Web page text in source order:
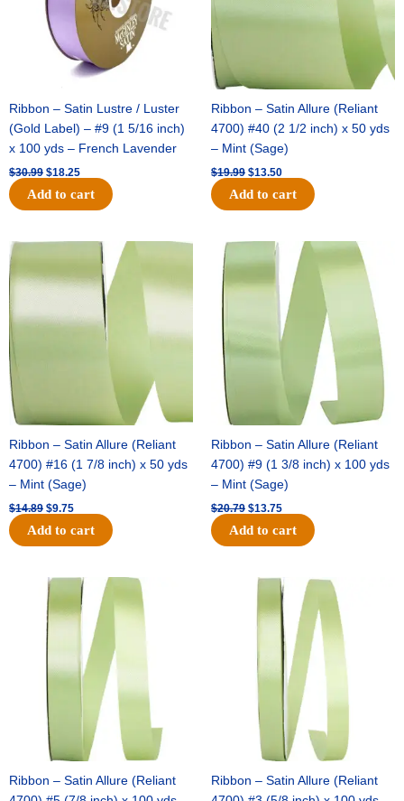
Ribbon – Satin Lustre / Luster
(Gold Label) – #9 (1 5/16 inch)
x 100 yds – French Lavender
$30.99 $18.25
Add to cart
Ribbon – Satin Allure (Reliant
4700) #40 (2 1/2 inch) x 50 yds
– Mint (Sage)
$19.99 $13.50
Add to cart
Ribbon – Satin Allure (Reliant
4700) #16 (1 7/8 inch) x 50 yds
– Mint (Sage)
$14.89
was:
$14.89.
$9.75
Current
is:
$9.75.
Add to cart
Ribbon – Satin Allure (Reliant
4700) #9 (1 3/8 inch) x 100 yds
– Mint (Sage)
$20.79
Original
price
$20.79.
$13.75
Current
price
$13.75.
Add to cart
Ribbon – Satin Allure (Reliant
Original
price
was:
$14.99.
Current
price
is:
$10.25.
Ribbon – Satin Allure (Reliant
Original
was:
$10.59.
Current
price
is:
$7.25.